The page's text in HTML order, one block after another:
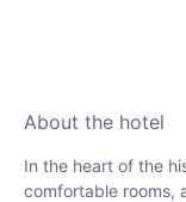
About the hotel
In the heart of the
comfortable rooms,